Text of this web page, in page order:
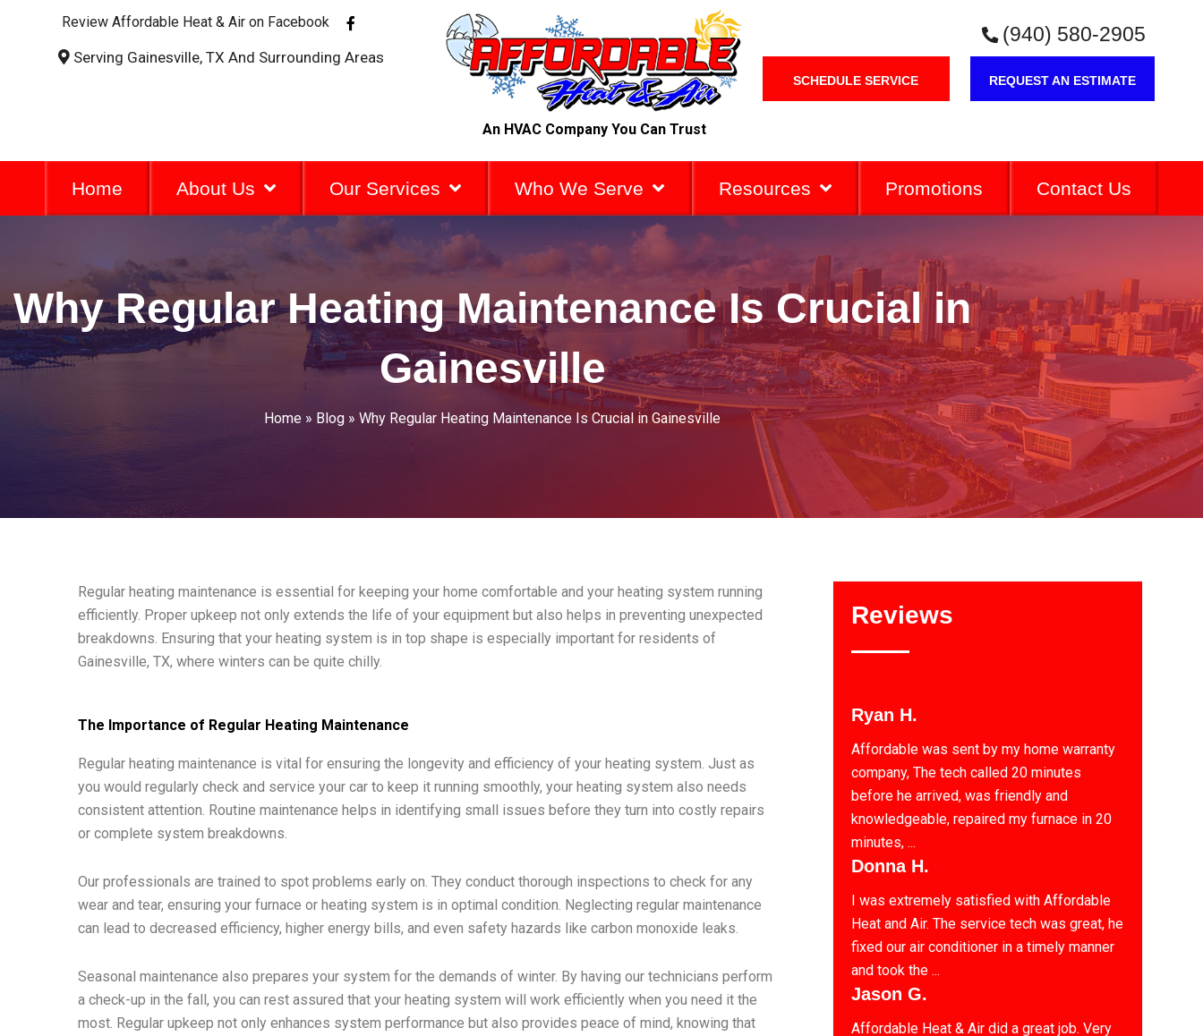
Review Affordable Heat & Air on Facebook
F
a
c
e
Serving Gainesville, TX And Surrounding Areas
An HVAC Company You Can Trust
(940) 580-2905
SCHEDULE SERVICE REQUEST AN ESTIMATE
Home About Us Our Services Who We Serve Resources Promotions Contact Us
Why Regular Heating Maintenance Is Crucial in
Gainesville
Home » Blog » Why Regular Heating Maintenance Is Crucial in Gainesville
Regular heating maintenance is essential for keeping your home comfortable and your heating system running
efficiently. Proper upkeep not only extends the life of your equipment but also helps in preventing unexpected
breakdowns. Ensuring that your heating system is in top shape is especially important for residents of
Gainesville, TX, where winters can be quite chilly.
The Importance of Regular Heating Maintenance
Regular heating maintenance is vital for ensuring the longevity and efficiency of your heating system. Just as
you would regularly check and service your car to keep it running smoothly, your heating system also needs
consistent attention. Routine maintenance helps in identifying small issues before they turn into costly repairs
or complete system breakdowns.
Our professionals are trained to spot problems early on. They conduct thorough inspections to check for any
wear and tear, ensuring your furnace or heating system is in optimal condition. Neglecting regular maintenance
can lead to decreased efficiency, higher energy bills, and even safety hazards like carbon monoxide leaks.
Seasonal maintenance also prepares your system for the demands of winter. By having our technicians perform
a check-up in the fall, you can rest assured that your heating system will work efficiently when you need it the
most. Regular upkeep not only enhances system performance but also provides peace of mind, knowing that
Reviews
Ryan H.
Affordable was sent by my home warranty
company, The tech called 20 minutes
before he arrived, was friendly and
knowledgeable, repaired my furnace in 20
minutes, ...
Donna H.
I was extremely satisfied with Affordable
Heat and Air. The service tech was great, he
fixed our air conditioner in a timely manner
and took the ...
Jason G.
Affordable Heat & Air did a great job. Very